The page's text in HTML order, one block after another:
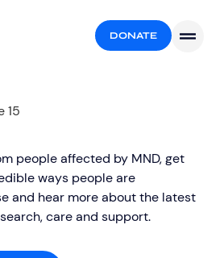
DONATE
15
people affected by MND, get
ways people are
and hear more about the latest
care and support.​